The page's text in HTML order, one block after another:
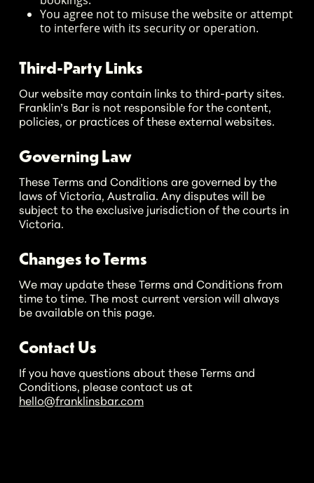
You agree not to misuse the website or attempt
to interfere with its security or operation.
Third-Party Links
Our website may contain links to third-party sites.
Franklin’s Bar is not responsible for the content,
policies, or practices of these external websites.
Governing Law
These Terms and Conditions are governed by the
laws of Victoria, Australia. Any disputes will be
subject to the exclusive jurisdiction of the courts in
Victoria.
Changes to Terms
We may update these Terms and Conditions from
time to time. The most current version will always
be available on this page.
Contact Us
If you have questions about these Terms and
Conditions, please contact us at
hello@franklinsbar.com